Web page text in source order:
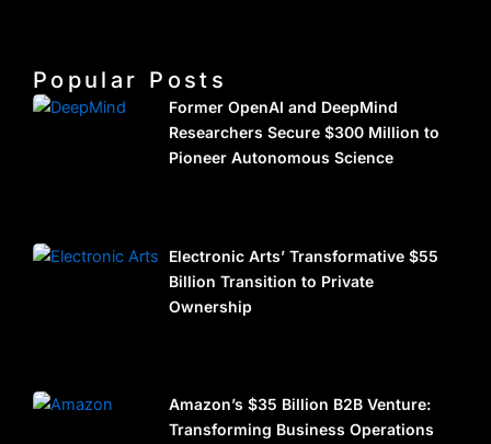
Popular Posts
Former OpenAI and DeepMind
Researchers Secure $300 Million to
Pioneer Autonomous Science
Electronic Arts’ Transformative $55
Billion Transition to Private
Ownership
Amazon’s $35 Billion B2B Venture:
Transforming Business Operations